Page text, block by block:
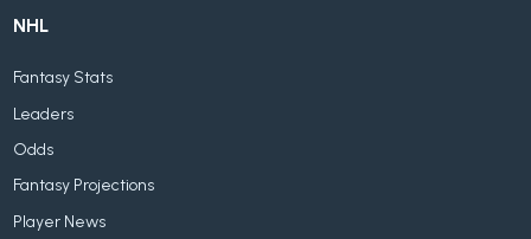
NHL
Fantasy Stats
Leaders
Odds
Fantasy Projections
Player News